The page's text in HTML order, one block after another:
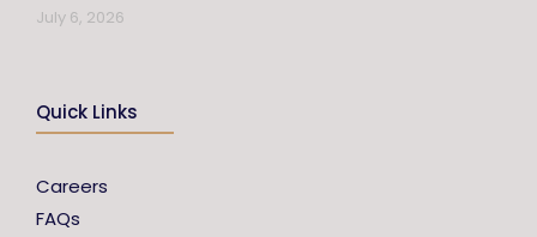
July 6, 2026
Quick Links
Careers
FAQs